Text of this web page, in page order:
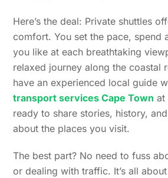
Here’s the deal: Private shuttles
comfort. You set the pace, spend
you like at each breathtaking
relaxed journey along the coastal
have an experienced local guide
transport services Cape Town at
ready to share stories, history,
about the places you visit.
The best part? No need to fuss
or dealing with traffic. It’s all